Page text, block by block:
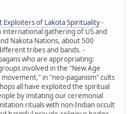
Exploiters of Lakota Spirituality-
international gathering of US and
Nakota Nations, about 500
tribes and bands. -
who are appropriating:
involved in the "New Age
in "neo-paganism" cults
all have exploited the spiritual
by imitating our ceremonial
rituals with non-Indian occult